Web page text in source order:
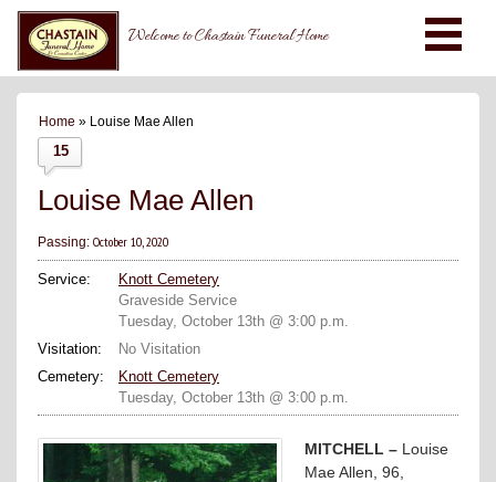
Welcome to Chastain Funeral Home
Home » Louise Mae Allen
15
Louise Mae Allen
Passing: October 10, 2020
Service:
Knott Cemetery
Graveside Service
Tuesday, October 13th @ 3:00 p.m.
Visitation:
No Visitation
Cemetery:
Knott Cemetery
Tuesday, October 13th @ 3:00 p.m.
MITCHELL – Louise
Mae Allen, 96,